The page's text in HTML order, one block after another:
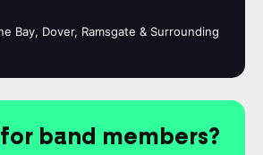
Bay, Dover, Ramsgate & Surrounding
band members?